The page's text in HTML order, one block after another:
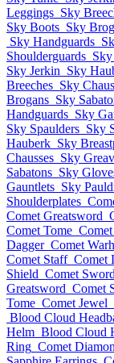
Leggings Sky
Sky Boots Sky
Sky Handguards
Shoulderguards
Sky Jerkin Sky
Breeches Sky
Brogans Sky
Handguards Sky
Sky Spaulders Sky
Hauberk Sky
Chausses Sky
Sabatons Sky
Gauntlets Sky
Shoulderplates
Comet Greatsword
Comet Tome
Dagger Comet
Comet Staff Comet
Shield Comet Sword
Greatsword Comet
Tome Comet Jewel
Blood Cloud
Helm Blood Cloud
Ring Comet